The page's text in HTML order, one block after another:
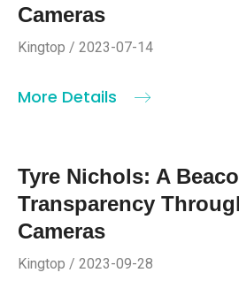
Cameras
Kingtop / 2023-07-14
More Details
Tyre Nichols: A
Transparency
Cameras
Kingtop / 2023-09-28